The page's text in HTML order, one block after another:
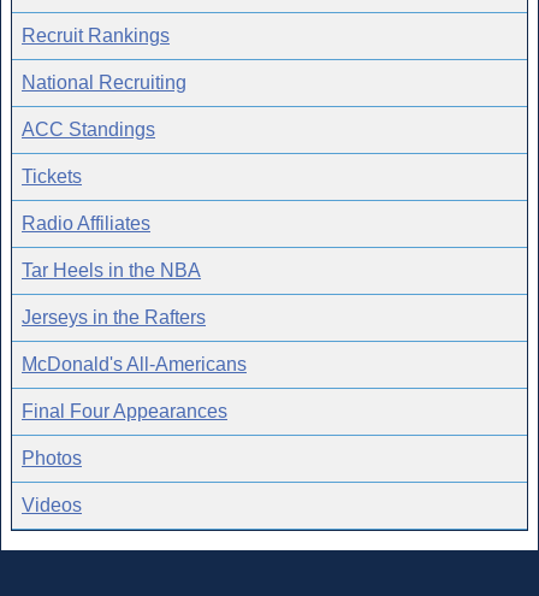
Recruit Rankings
National Recruiting
ACC Standings
Tickets
Radio Affiliates
Tar Heels in the NBA
Jerseys in the Rafters
McDonald's All-Americans
Final Four Appearances
Photos
Videos